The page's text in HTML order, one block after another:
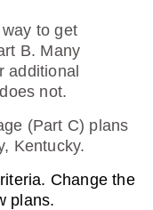
to get
B. Many
additional
not.
(Part C) plans
Kentucky.
Change the
plans.
the cost of
Plans are